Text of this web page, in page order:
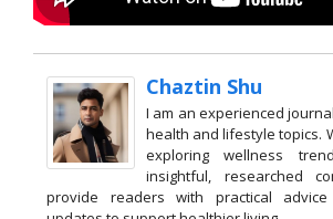
Chaztin Shu
I am an experienced
health and lifestyle topics.
exploring wellness
insightful, researched
provide readers with practical